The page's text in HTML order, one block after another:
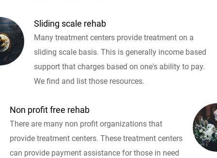
Sliding scale rehab
Many treatment centers provide treatment on a
sliding scale basis. This is generally income based
support that charges based on one's ability to pay.
We find and list those resources.
Non profit free rehab
There are many non profit organizations that
provide treatment centers. These treatment centers
can provide payment assistance for those in need